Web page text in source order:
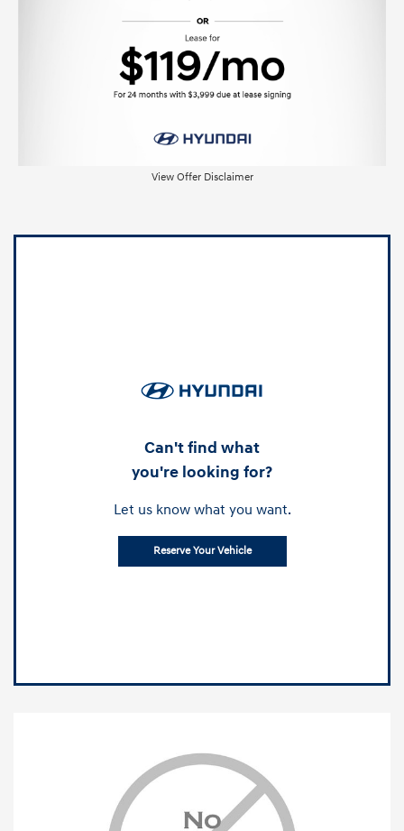
View Offer Disclaimer
Can't find what
you're looking for?
Let us know what you want.
Reserve Your Vehicle